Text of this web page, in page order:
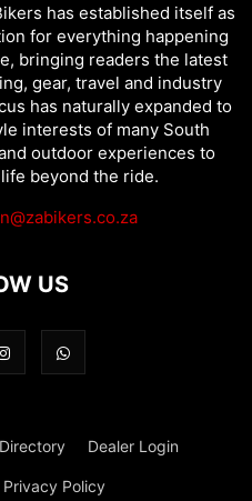
has established itself as
for everything happening
bringing readers the latest
gear, travel and industry
has naturally expanded to
interests of many South
outdoor experiences to
beyond the ride.
US
Dealer Login
Privacy Policy